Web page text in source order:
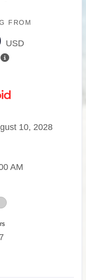
FROM
USD
10, 2028
AM